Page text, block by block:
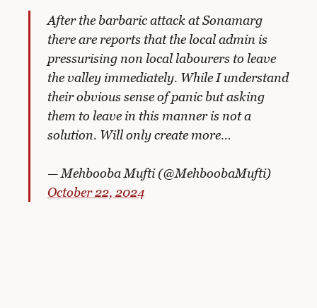
After the barbaric attack at Sonamarg
there are reports that the local admin is
pressurising non local labourers to leave
the valley immediately. While I understand
their obvious sense of panic but asking
them to leave in this manner is not a
solution. Will only create more…
— Mehbooba Mufti (@MehboobaMufti)
October 22, 2024